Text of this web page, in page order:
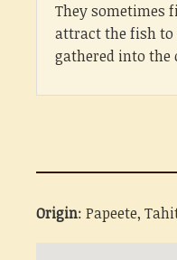
They sometimes
attract the fish to
gathered into the
Origin: Papeete,